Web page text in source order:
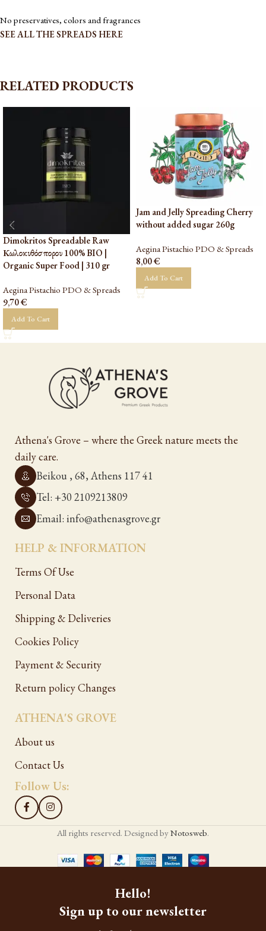
No preservatives, colors and fragrances
SEE ALL THE SPREADS HERE
RELATED PRODUCTS
Dimokritos Spreadable Raw
Κωλοκυθόσπορου 100% BIO |
Organic Super Food | 310 gr
Aegina Pistachio PDO & Spreads
9,70€
Add To Cart
Jam and Jelly Spreading Cherry
without added sugar 260g
Aegina Pistachio PDO & Spreads
8,00€
Add To Cart
Athena's Grove – where the Greek nature meets the
daily care.
Beikou , 68, Athens 117 41
Tel: +30 2109213809
Email: info@athenasgrove.gr
HELP & INFORMATION
Terms Of Use
Personal Data
Shipping & Deliveries
Cookies Policy
Payment & Security
Return policy Changes
ATHENA'S GROVE
About us
Contact Us
Follow Us:
All rights reserved. Designed byNotosweb.
Hello!
Sign up to our newsletter